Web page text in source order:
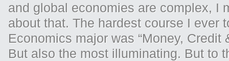
and global economies are complex, I
about that. The hardest course I ever
Economics major was “Money, Credit
But also the most illuminating. But to